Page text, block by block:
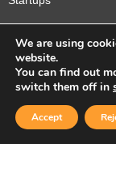
We are using
website.
You can find out
switch them off in
Accept